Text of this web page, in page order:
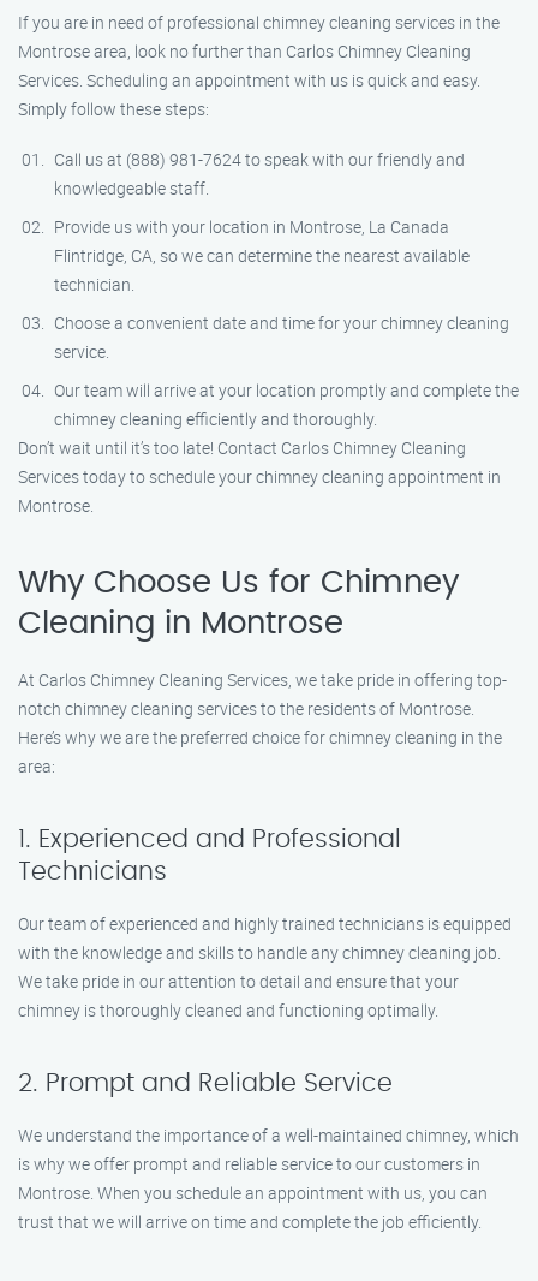
If you are in need of professional chimney cleaning services in the
Montrose area, look no further than Carlos Chimney Cleaning
Services. Scheduling an appointment with us is quick and easy.
Simply follow these steps:
Call us at (888) 981-7624 to speak with our friendly and
knowledgeable staff.
Provide us with your location in Montrose, La Canada
Flintridge, CA, so we can determine the nearest available
technician.
Choose a convenient date and time for your chimney cleaning
service.
Our team will arrive at your location promptly and complete the
chimney cleaning efficiently and thoroughly.
Don’t wait until it’s too late! Contact Carlos Chimney Cleaning
Services today to schedule your chimney cleaning appointment in
Montrose.
Why Choose Us for Chimney
Cleaning in Montrose
At Carlos Chimney Cleaning Services, we take pride in offering top-
notch chimney cleaning services to the residents of Montrose.
Here’s why we are the preferred choice for chimney cleaning in the
area:
1. Experienced and Professional
Technicians
Our team of experienced and highly trained technicians is equipped
with the knowledge and skills to handle any chimney cleaning job.
We take pride in our attention to detail and ensure that your
chimney is thoroughly cleaned and functioning optimally.
2. Prompt and Reliable Service
We understand the importance of a well-maintained chimney, which
is why we offer prompt and reliable service to our customers in
Montrose. When you schedule an appointment with us, you can
trust that we will arrive on time and complete the job efficiently.